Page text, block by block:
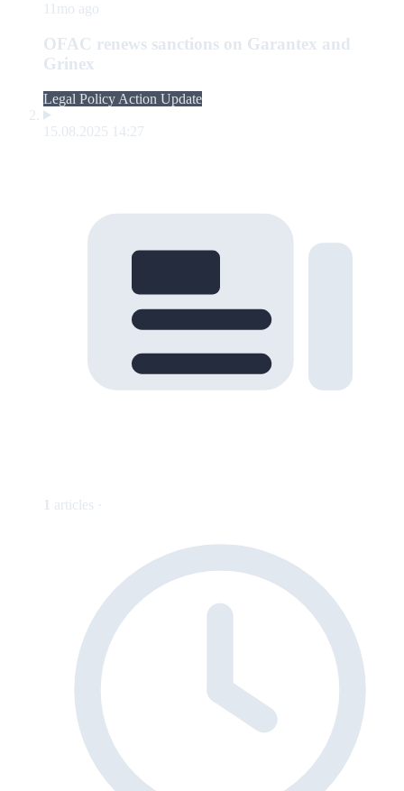
11mo ago
OFAC renews sanctions on Garantex and
Grinex
Legal Policy Action Update
15.08.2025 14:27
1 articles ·